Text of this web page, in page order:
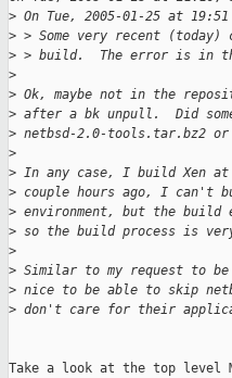
> On Tue, 2005-01-25 at
> > Some very recent (today)
> > build.  The error is in the
>
> Ok, maybe not in the
> after a bk unpull.  Did
> netbsd-2.0-tools.tar.bz2 or
>
> In any case, I build Xen
> couple hours ago, I can't
> environment, but the
> so the build process is
>
> Similar to my request to
> nice to be able to skip
> don't care for their
Take a look at the top level